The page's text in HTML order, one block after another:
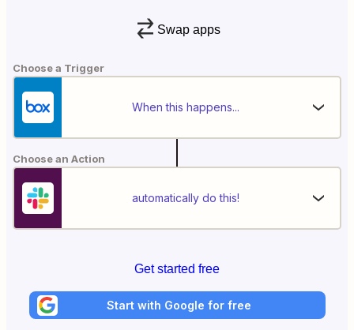
Swap apps
Choose a Trigger
When this happens...
Choose an Action
automatically do this!
Get started free
Start with Google for free